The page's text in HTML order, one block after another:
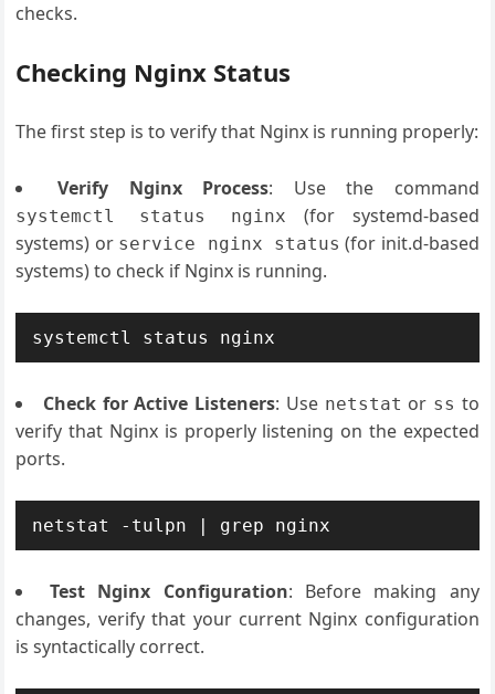
checks.
Checking Nginx Status
The first step is to verify that Nginx is running properly:
Verify Nginx Process: Use the command
systemctl status nginx
(for systemd-based
systems) or service nginx status (for init.d-based
systems) to check if Nginx is running.
systemctl status nginx
Check for Active Listeners: Use netstat or ss to
verify that Nginx is properly listening on the expected
ports.
netstat -tulpn | grep nginx
Test Nginx Configuration: Before making any
changes, verify that your current Nginx configuration
is syntactically correct.